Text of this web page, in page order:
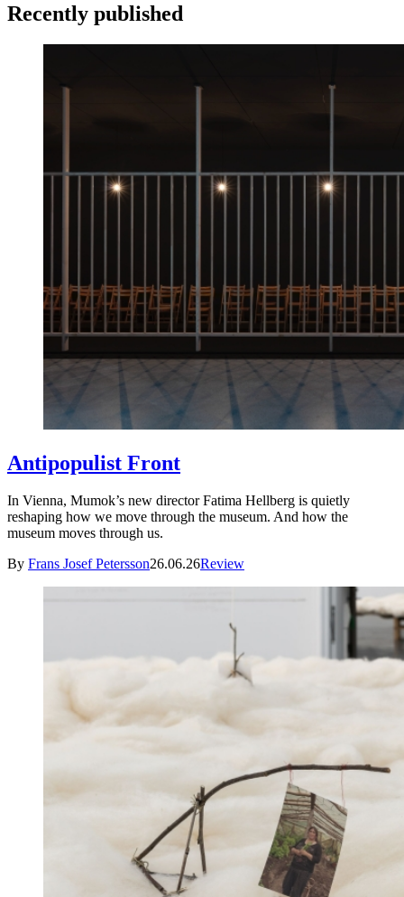
Recently published
Antipopulist Front
In Vienna, Mumok’s new director Fatima Hellberg is quietly
reshaping how we move through the museum. And how the
museum moves through us.
By Frans Josef Petersson26.06.26Review